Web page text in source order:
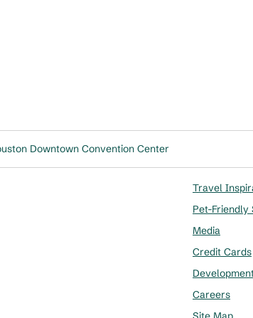
Downtown Convention Center
Travel
Pet-Friendly
Media
Credit Cards
Careers